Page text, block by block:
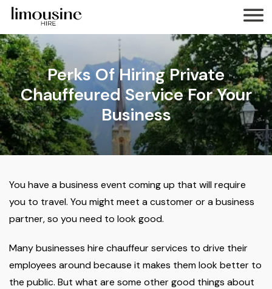
Perks Of Hiring Private
Chauffeured Service For Your
Business
You have a business event coming up that will require
you to travel. You might meet a customer or a business
partner, so you need to look good.
Many businesses hire chauffeur services to drive their
employees around because it makes them look better to
the public. But what are some other good things about